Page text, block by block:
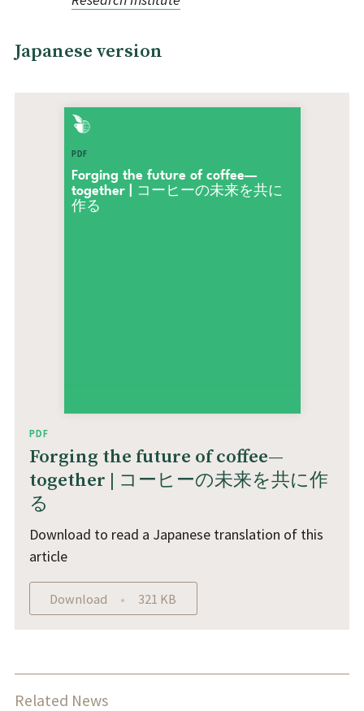
Japanese version
PDF
Forging the future of coffee—
together | コーヒーの未来を共に
作る
PDF
Forging the future of coffee—
together | コーヒーの未来を共に作
る
Download to read a Japanese translation of this
article
Download 321 KB
Related News